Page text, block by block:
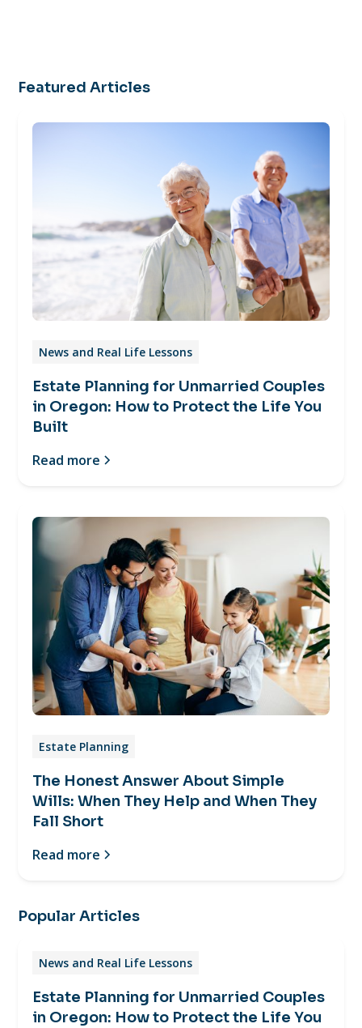
Featured Articles
News and Real Life Lessons
Estate Planning for Unmarried Couples
in Oregon: How to Protect the Life You
Built
Read more
Estate Planning
The Honest Answer About Simple
Wills: When They Help and When They
Fall Short
Read more
Popular Articles
News and Real Life Lessons
Estate Planning for Unmarried Couples
in Oregon: How to Protect the Life You